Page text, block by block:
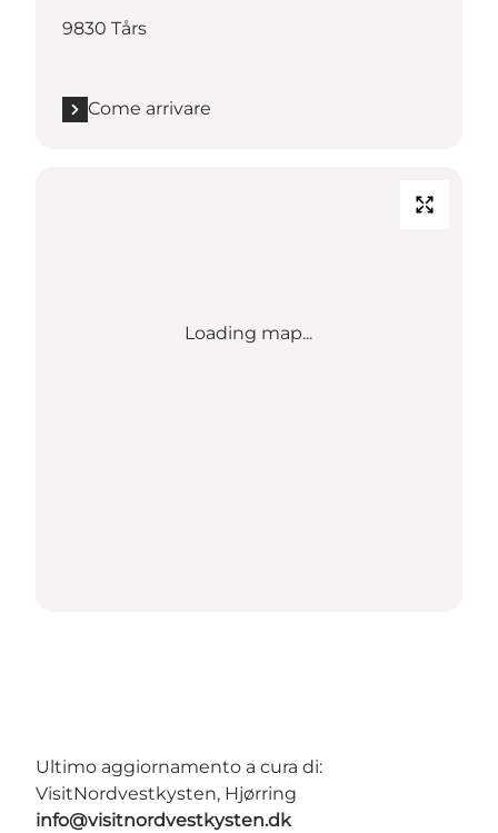
9830 Tårs
Come arrivare
Loading map...
Ultimo aggiornamento a cura di:
VisitNordvestkysten, Hjørring
info@visitnordvestkysten.dk